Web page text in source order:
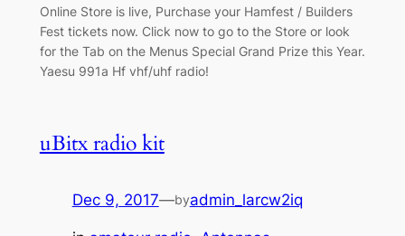
Online Store is live, Purchase your Hamfest / Builders
Fest tickets now. Click now to go to the Store or look
for the Tab on the Menus Special Grand Prize this Year.
Yaesu 991a Hf vhf/uhf radio!
uBitx radio kit
Dec 9, 2017—byadmin_larcw2iq